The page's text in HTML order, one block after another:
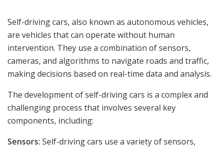
Self-driving cars, also known as autonomous vehicles,
are vehicles that can operate without human
intervention. They use a combination of sensors,
cameras, and algorithms to navigate roads and traffic,
making decisions based on real-time data and analysis.
The development of self-driving cars is a complex and
challenging process that involves several key
components, including:
Sensors: Self-driving cars use a variety of sensors,